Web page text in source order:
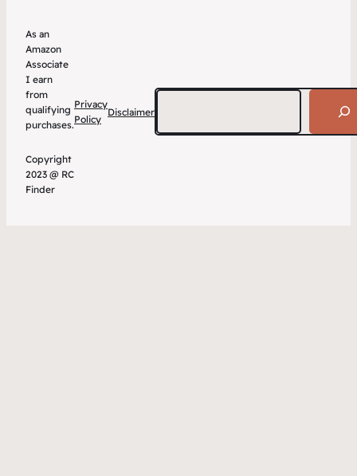
As an
Amazon
Associate
I earn
from
qualifying
purchases.
Copyright
2023 @ RC
Finder
Privacy
Policy
Disclaimer
Search